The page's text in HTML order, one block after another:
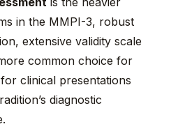
in the MMPI-3, robust
extensive validity scale
common choice for
clinical presentations
diagnostic